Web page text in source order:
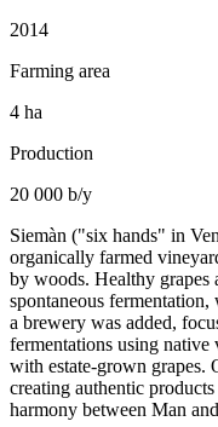
2014
Farming area
4 ha
Production
20 000 b/y
Siemàn ("six hands" in
organically farmed
by woods. Healthy grapes
spontaneous
a brewery was added,
fermentations using native
with estate-grown grapes.
creating authentic
harmony between Man